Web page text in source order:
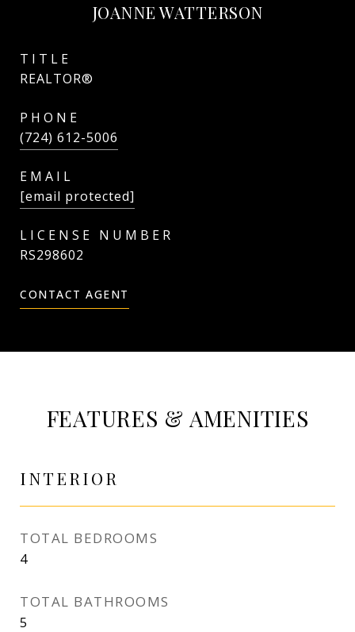
JOANNE WATTERSON
TITLE
REALTOR®
PHONE
(724) 612-5006
EMAIL
[email protected]
RS298602
CONTACT AGENT
FEATURES & AMENITIES
INTERIOR
TOTAL BEDROOMS
4
TOTAL BATHROOMS
5